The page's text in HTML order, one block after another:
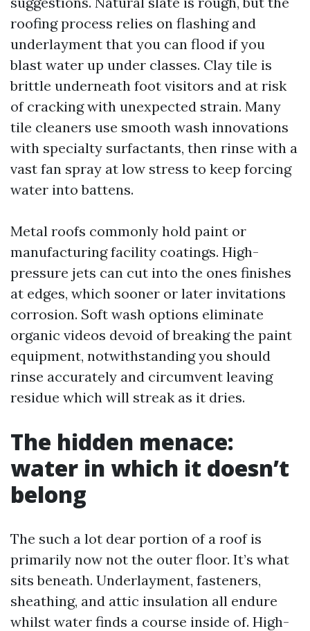
roofing process relies on flashing and
underlayment that you can flood if you
blast water up under classes. Clay tile is
brittle underneath foot visitors and at risk
of cracking with unexpected strain. Many
tile cleaners use smooth wash innovations
with specialty surfactants, then rinse with a
vast fan spray at low stress to keep forcing
water into battens.
Metal roofs commonly hold paint or
manufacturing facility coatings. High-
pressure jets can cut into the ones finishes
at edges, which sooner or later invitations
corrosion. Soft wash options eliminate
organic videos devoid of breaking the paint
equipment, notwithstanding you should
rinse accurately and circumvent leaving
residue which will streak as it dries.
The hidden menace:
water in which it doesn’t
belong
The such a lot dear portion of a roof is
primarily now not the outer floor. It’s what
sits beneath. Underlayment, fasteners,
sheathing, and attic insulation all endure
whilst water finds a course inside of. High-